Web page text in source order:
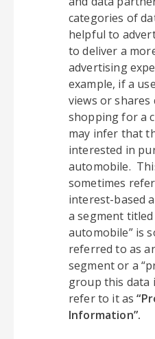
categories of
helpful to
to deliver a
advertising
example, if a
views or
shopping for a
may infer that
interested in
automobile.
sometimes
interest-based
a segment
automobile” is
referred to as
segment or a
group this data
refer to it as
Information”.